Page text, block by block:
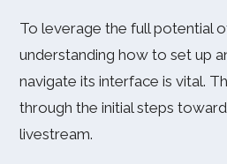
To leverage the full potential
understanding how to set up
navigate its interface is vital.
through the initial steps
livestream.